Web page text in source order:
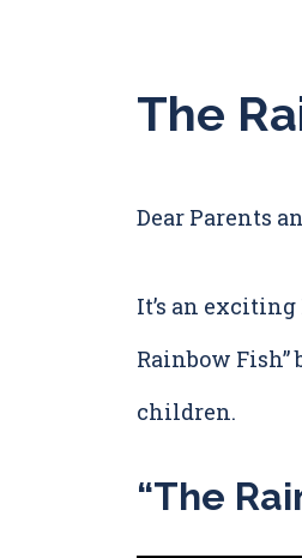
The
Dear Parents
It’s an
Rainbow
children.
“The